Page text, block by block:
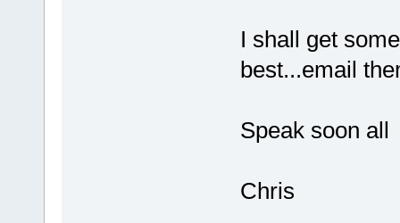
I shall get
best...email
Speak soon all
Chris